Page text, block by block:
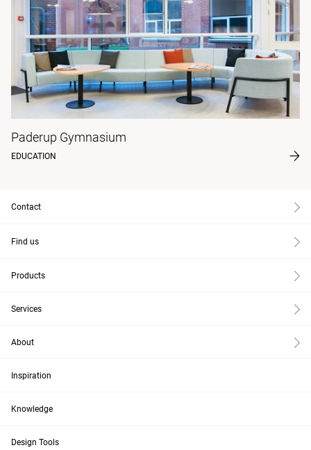
Paderup Gymnasium
EDUCATION
Contact
Find us
Products
Services
About
Inspiration
Knowledge
Design Tools